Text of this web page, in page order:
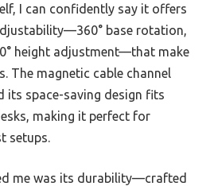
I can confidently say it offers
base rotation,
height adjustment—that make
The magnetic cable channel
its space-saving design fits
making it perfect for
setups.
me was its durability—crafted